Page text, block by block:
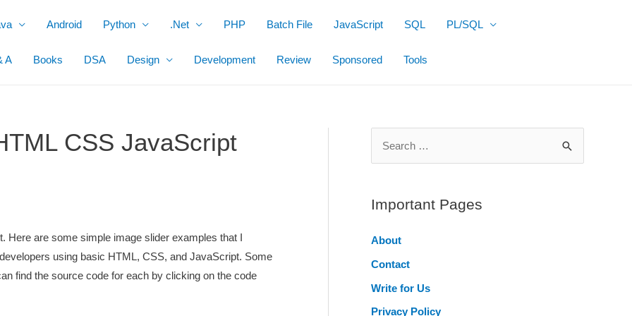
Android Python .Net PHP Batch File JavaScript SQL PL/SQL
A Books DSA Design Development Review Sponsored Tools
CSS JavaScript
Here are some simple image slider examples that I
using basic HTML, CSS, and JavaScript. Some
find the source code for each by clicking on the code
r
h
f
o
r
Important Pages
About
Contact
Write for Us
Privacy Policy